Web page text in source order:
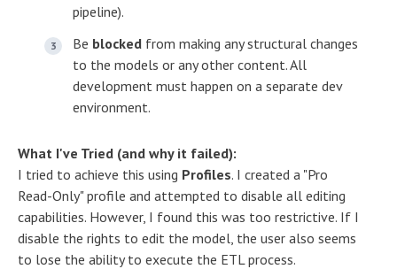
pipeline).
Be blocked from making any structural changes
to the models or any other content. All
development must happen on a separate dev
environment.
What I've Tried (and why it failed):
I tried to achieve this using Profiles. I created a "Pro
Read-Only" profile and attempted to disable all editing
capabilities. However, I found this was too restrictive. If I
disable the rights to edit the model, the user also seems
to lose the ability to execute the ETL process.